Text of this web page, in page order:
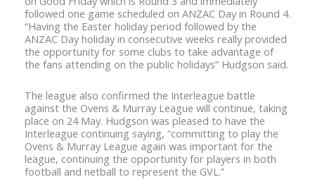
followed one game scheduled on ANZAC Day in Round 4.
“Having the Easter holiday period followed by the
ANZAC Day holiday in consecutive weeks really provided
the opportunity for some clubs to take advantage of
the fans attending on the public holidays” Hudgson said.
The league also confirmed the Interleague battle
against the Ovens & Murray League will continue, taking
place on 24 May. Hudgson was pleased to have the
Interleague continuing saying, “committing to play the
Ovens & Murray League again was important for the
league, continuing the opportunity for players in both
football and netball to represent the GVL.”